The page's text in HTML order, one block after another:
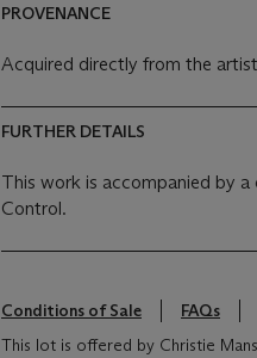
PROVENANCE
Acquired directly from the
FURTHER DETAILS
This work is accompanied by
Control.
Conditions of Sale
FAQs
This lot is offered by Christie